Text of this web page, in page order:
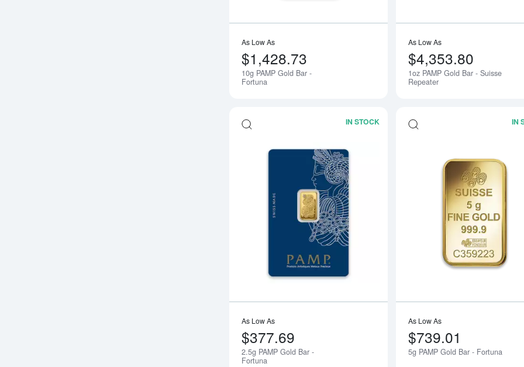
As Low As
$1,428.73
10g PAMP Gold Bar -
Fortuna
As Low As
$4,353.80
1oz PAMP Gold Bar - Suisse
Repeater
IN STOCK
Read more about2.5g PAMP Gold
As Low As
$377.69
2.5g PAMP Gold Bar -
Fortuna
IN
As Low As
$739.01
5g PAMP Gold Bar - Fortuna